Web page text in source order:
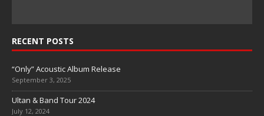
RECENT POSTS
“Only” Acoustic Album Release
September 3, 2025
Ultan & Band Tour 2024
July 12, 2024